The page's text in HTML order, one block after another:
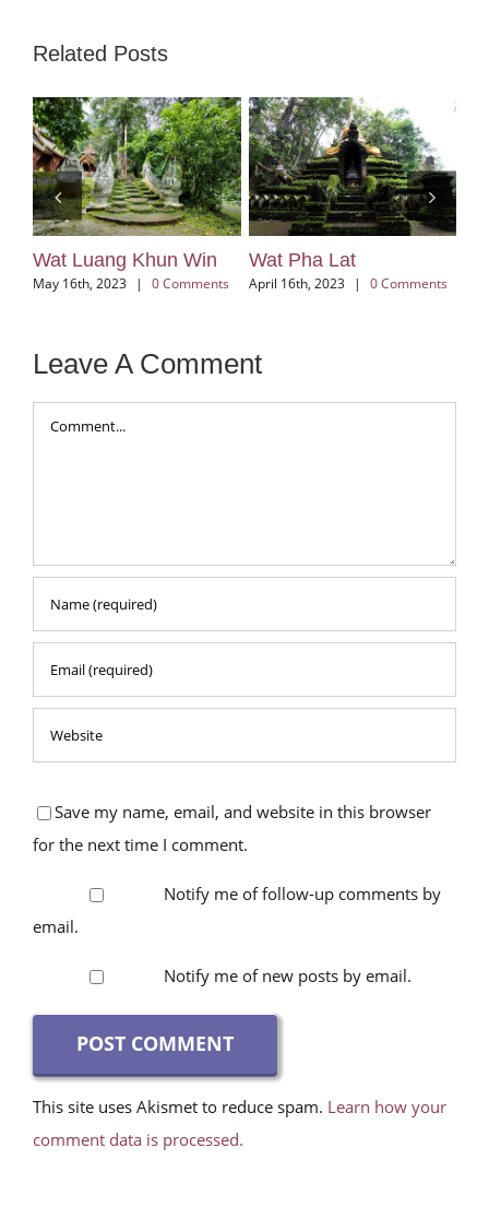
Related Posts
Wat Lok Moli
March 3rd, 2026 | 0 Comments
Wat Jed Yod
December 6th, 2025 | 0
Leave A Comment
Comment